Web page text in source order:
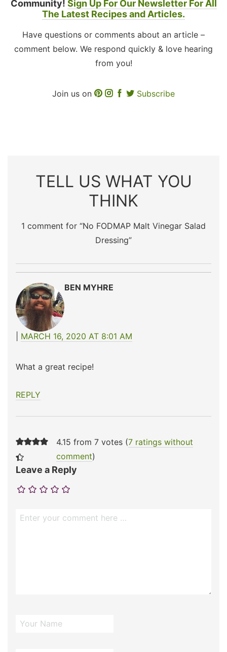
Community! Sign Up For Our Newsletter For All
The Latest Recipes and Articles.
Have questions or comments about an article –
comment below. We respond quickly & love hearing
from you!
Join us on Subscribe
TELL US WHAT YOU
THINK
1 comment for “No FODMAP Malt Vinegar Salad
Dressing”
BEN MYHRE
MARCH 16, 2020 AT 8:01 AM
What a great recipe!
REPLY
4.15 from 7 votes (7 ratings without
comment)
Leave a Reply